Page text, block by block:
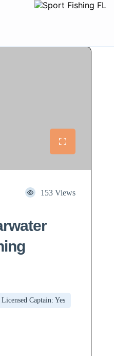
153 Views
Licensed Captain: Yes